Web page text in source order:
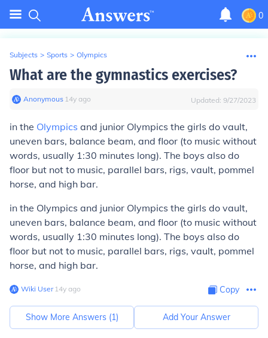
0
Subjects > Sports > Olympics
What are the gymnastics exercises?
Anonymous∙ 14y ago Updated: 9/27/2023
in the Olympics and junior Olympics the girls do vault,
uneven bars, balance beam, and floor (to music without
words, usually 1:30 minutes long). The boys also do
floor but not to music, parallel bars, rigs, vault, pommel
horse, and high bar.
in the Olympics and junior Olympics the girls do vault,
uneven bars, balance beam, and floor (to music without
words, usually 1:30 minutes long). The boys also do
floor but not to music, parallel bars, rigs, vault, pommel
horse, and high bar.
Wiki User∙14y ago Copy
Show More Answers (1) Add Your Answer